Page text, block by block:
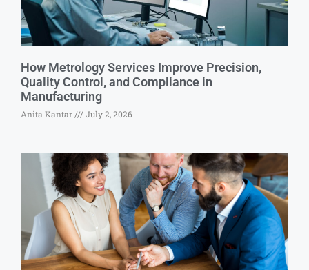
How Metrology Services Improve Precision,
Quality Control, and Compliance in
Manufacturing
Anita Kantar July 2, 2026